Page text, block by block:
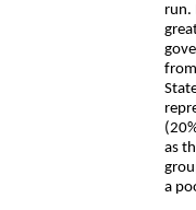
run.
as
a